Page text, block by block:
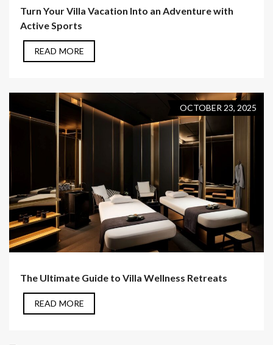
Turn Your Villa Vacation Into an Adventure with
Active Sports
READ MORE
OCTOBER 23, 2025
The Ultimate Guide to Villa Wellness Retreats
READ MORE